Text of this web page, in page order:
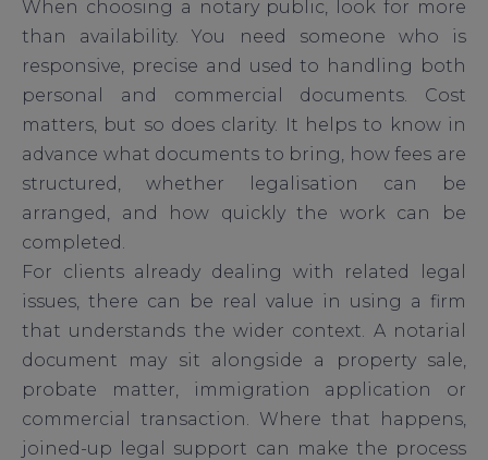
When choosing a notary public, look for more
than availability. You need someone who is
responsive, precise and used to handling both
personal and commercial documents. Cost
matters, but so does clarity. It helps to know in
advance what documents to bring, how fees are
structured, whether legalisation can be
arranged, and how quickly the work can be
completed.
For clients already dealing with related legal
issues, there can be real value in using a firm
that understands the wider context. A notarial
document may sit alongside a property sale,
probate matter, immigration application or
commercial transaction. Where that happens,
joined-up legal support can make the process